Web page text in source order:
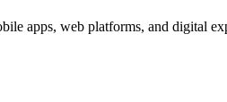
apps, web platforms, and digital